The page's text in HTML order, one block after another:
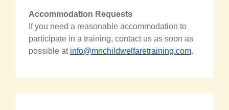
Accommodation Requests
If you need a reasonable accommodation to
participate in a training, contact us as soon as
possible at info@mnchildwelfaretraining.com.